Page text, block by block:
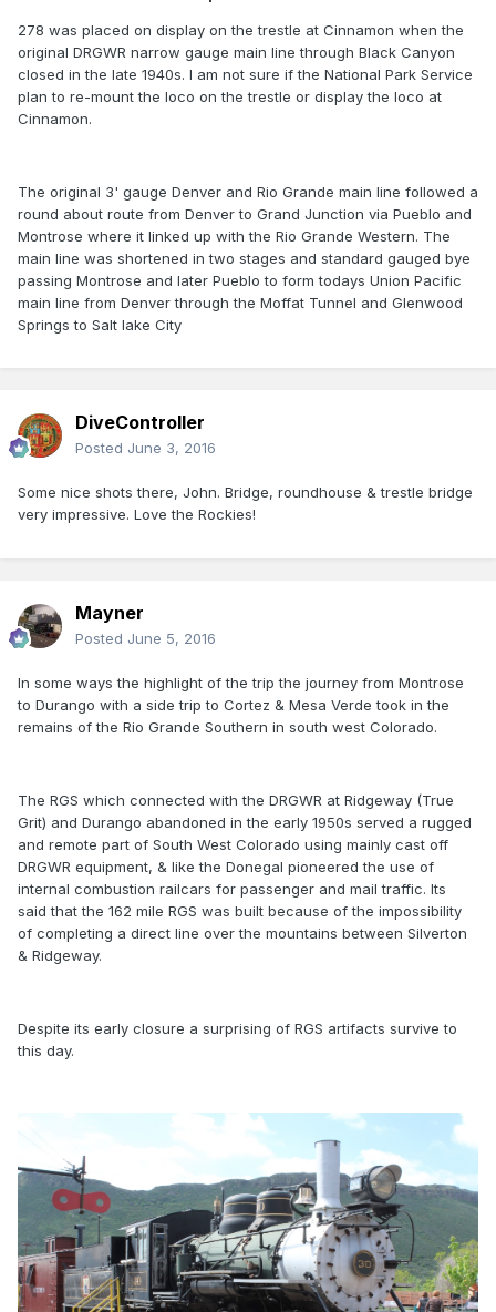
278 was placed on display on the trestle at Cinnamon when the
original DRGWR narrow gauge main line through Black Canyon
closed in the late 1940s. I am not sure if the National Park Service
plan to re-mount the loco on the trestle or display the loco at
Cinnamon.
The original 3' gauge Denver and Rio Grande main line followed a
round about route from Denver to Grand Junction via Pueblo and
Montrose where it linked up with the Rio Grande Western. The
main line was shortened in two stages and standard gauged bye
passing Montrose and later Pueblo to form todays Union Pacific
main line from Denver through the Moffat Tunnel and Glenwood
Springs to Salt lake City
DiveController
Posted June 3, 2016
Some nice shots there, John. Bridge, roundhouse & trestle bridge
very impressive. Love the Rockies!
Mayner
Posted June 5, 2016
In some ways the highlight of the trip the journey from Montrose
to Durango with a side trip to Cortez & Mesa Verde took in the
remains of the Rio Grande Southern in south west Colorado.
The RGS which connected with the DRGWR at Ridgeway (True
Grit) and Durango abandoned in the early 1950s served a rugged
and remote part of South West Colorado using mainly cast off
DRGWR equipment, & like the Donegal pioneered the use of
internal combustion railcars for passenger and mail traffic. Its
said that the 162 mile RGS was built because of the impossibility
of completing a direct line over the mountains between Silverton
& Ridgeway.
Despite its early closure a surprising of RGS artifacts survive to
this day.